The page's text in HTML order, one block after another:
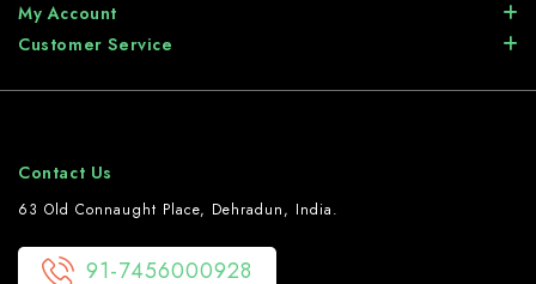
My Account
Customer Service
Contact Us
63 Old Connaught Place, Dehradun, India.
91-7456000928